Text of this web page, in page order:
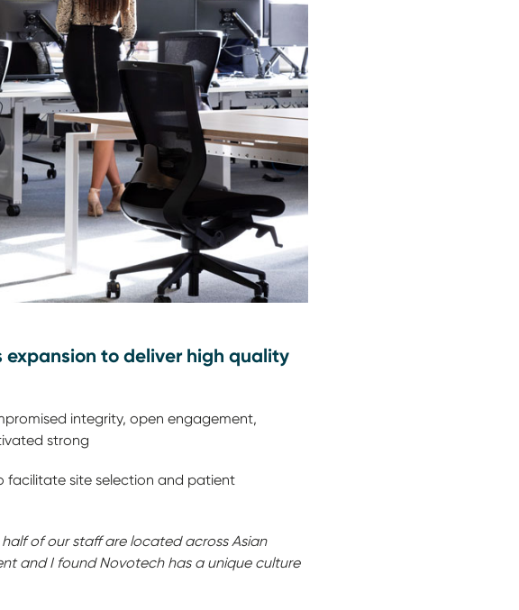
expansion to deliver high quality
integrity, open engagement,
strong
facilitate site selection and patient
of our staff are located across Asian
and I found Novotech has a unique culture